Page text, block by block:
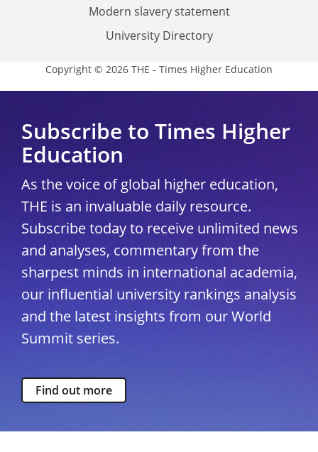
Modern slavery statement
University Directory
Copyright © 2026 THE - Times Higher Education
Subscribe to Times Higher
Education
As the voice of global higher education,
THE is an invaluable daily resource.
Subscribe today to receive unlimited news
and analyses, commentary from the
sharpest minds in international academia,
our influential university rankings analysis
and the latest insights from our World
Summit series.
Find out more